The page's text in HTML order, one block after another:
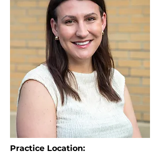
Practice Location: